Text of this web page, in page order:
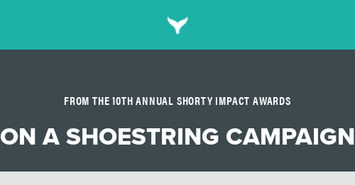
FROM THE 10TH ANNUAL SHORTY IMPACT AWARDS
ON A SHOESTRING CAMPAIGN